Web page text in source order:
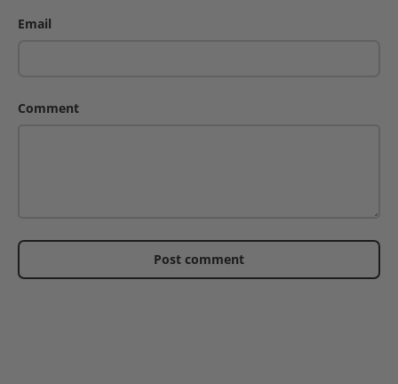
Email
Comment
Post comment